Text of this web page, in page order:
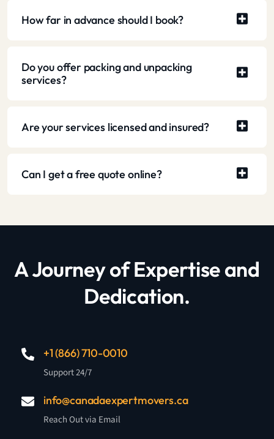
How far in advance should I book?
Do you offer packing and unpacking
services?
Are your services licensed and insured?
Can I get a free quote online?
A Journey of Expertise and
Dedication.
+1 (866) 710-0010
Support 24/7
info@canadaexpertmovers.ca
Reach Out via Email